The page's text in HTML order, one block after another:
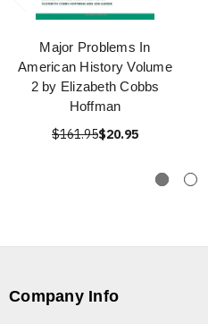
Major Problems In
American History Volume
2 by Elizabeth Cobbs
Hoffman
$161.95$20.95
Company Info